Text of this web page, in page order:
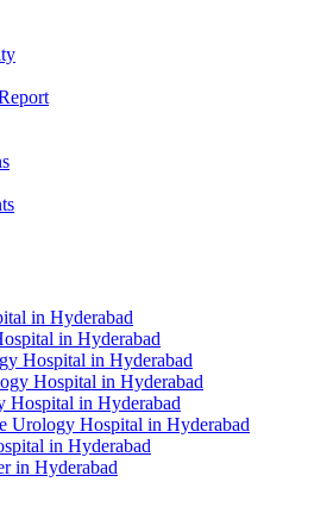
in Hyderabad
in Hyderabad
Hospital in Hyderabad
Hospital in Hyderabad
Hospital in Hyderabad
Urology Hospital in Hyderabad
in Hyderabad
in Hyderabad